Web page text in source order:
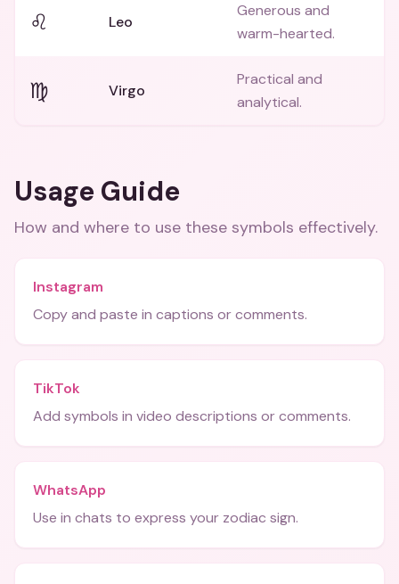
♌ Leo
Generous and
warm-hearted.
♍ Virgo
Practical and
analytical.
Usage Guide
How and where to use these symbols effectively.
Instagram
Copy and paste in captions or comments.
TikTok
Add symbols in video descriptions or comments.
WhatsApp
Use in chats to express your zodiac sign.